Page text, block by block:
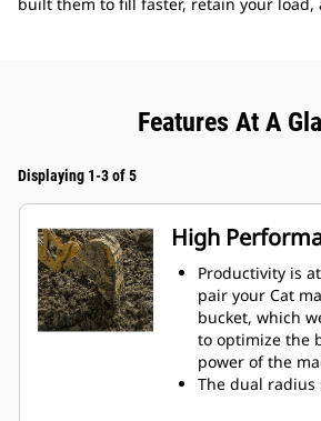
built them to fill faster, retain your load,
Features At A
Displaying 1-3 of 5
High
Productivity is
pair your Cat
bucket, which
to optimize the
power of the
The dual